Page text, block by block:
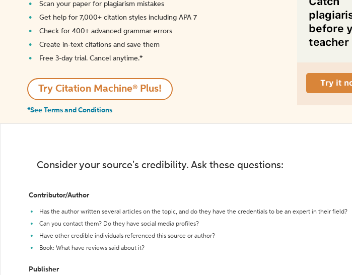
Scan your paper for plagiarism mistakes
Get help for 7,000+ citation styles including APA 7
Check for 400+ advanced grammar errors
Create in-text citations and save them
Free 3-day trial. Cancel anytime.*️
Try Citation Machine® Plus!
*See Terms and Conditions
Consider your source's credibility. Ask these questions:
Contributor/Author
Has the author written several articles on the topic, and do they have the credentials to be an expert in their field?
Can you contact them? Do they have social media profiles?
Have other credible individuals referenced this source or author?
Book: What have reviews said about it?
Publisher